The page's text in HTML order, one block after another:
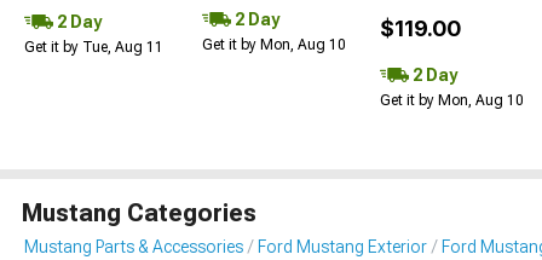
2 Day
Get it by Tue, Aug 11
2 Day
Get it by Mon, Aug 10
$119.00
2 Day
Get it by Mon, Aug 10
Mustang Categories
Mustang Parts & Accessories Ford Mustang Exterior Ford